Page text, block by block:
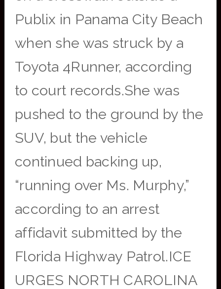
Publix in Panama City Beach
when she was struck by a
Toyota 4Runner, according
to court records.She was
pushed to the ground by the
SUV, but the vehicle
continued backing up,
“running over Ms. Murphy,”
according to an arrest
affidavit submitted by the
Florida Highway Patrol.ICE
URGES NORTH CAROLINA